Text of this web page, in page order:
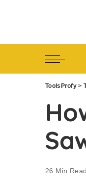
ToolsProfy >
26 Min Read